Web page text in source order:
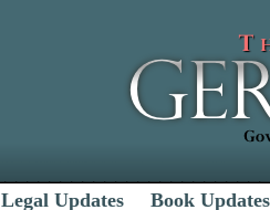
Legal Updates Book Updates